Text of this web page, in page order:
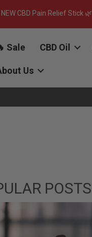
CBD Pain Relief Stick 🌿
Sale CBD Oil
Us
POSTS